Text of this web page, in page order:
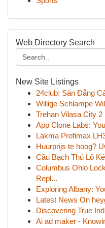
Web Directory Search
New Site Listings
24club: Sàn Đẳng
Willige Schlampe
Trehan Vilasa City
App Clone Labs:
Lakma Profimax
Huurprijs te hoog?
Cầu Bạch Thủ Lô
Columbus Ohio
Repl...
Exploring Albany:
Latest News On
Discovering True
Ai ad maker -